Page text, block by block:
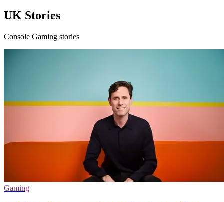
UK Stories
Console Gaming stories
Gaming